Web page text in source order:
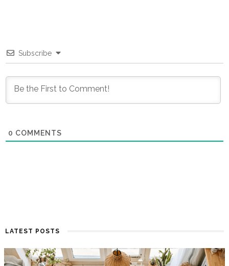
Subscribe
0 COMMENTS
LATEST POSTS